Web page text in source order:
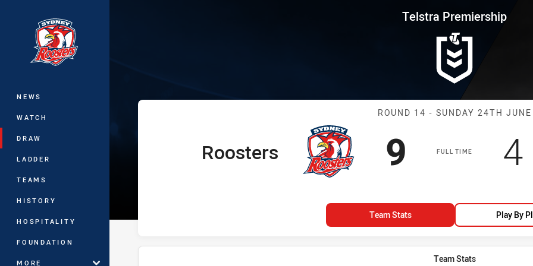
Main
NEWS
WATCH
DRAW
LADDER
TEAMS
HISTORY
HOSPITALITY
FOUNDATION
MORE
Telstra Premiership Round 14 Roosters vs
Telstra Premiership
Match:
ROUND 14 - SUNDAY 24TH JUNE
FULL TIME
home Team
Roosters Scored
9 points4
Team Stats Play By
Team Stats